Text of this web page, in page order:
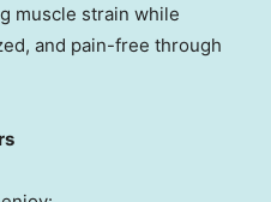
muscle strain while
and pain-free through